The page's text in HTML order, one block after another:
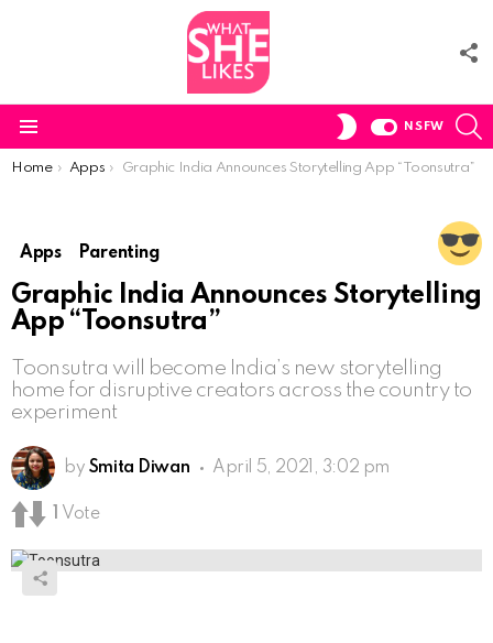
SWITCH
NSFW
You are here:
Home Apps Graphic India Announces Storytelling App “Toonsutra”
Apps Parenting
Graphic India Announces Storytelling
App “Toonsutra”
Toonsutra will become India’s new storytelling
home for disruptive creators across the country to
experiment
by Smita Diwan April 5, 2021, 3:02 pm
Vote